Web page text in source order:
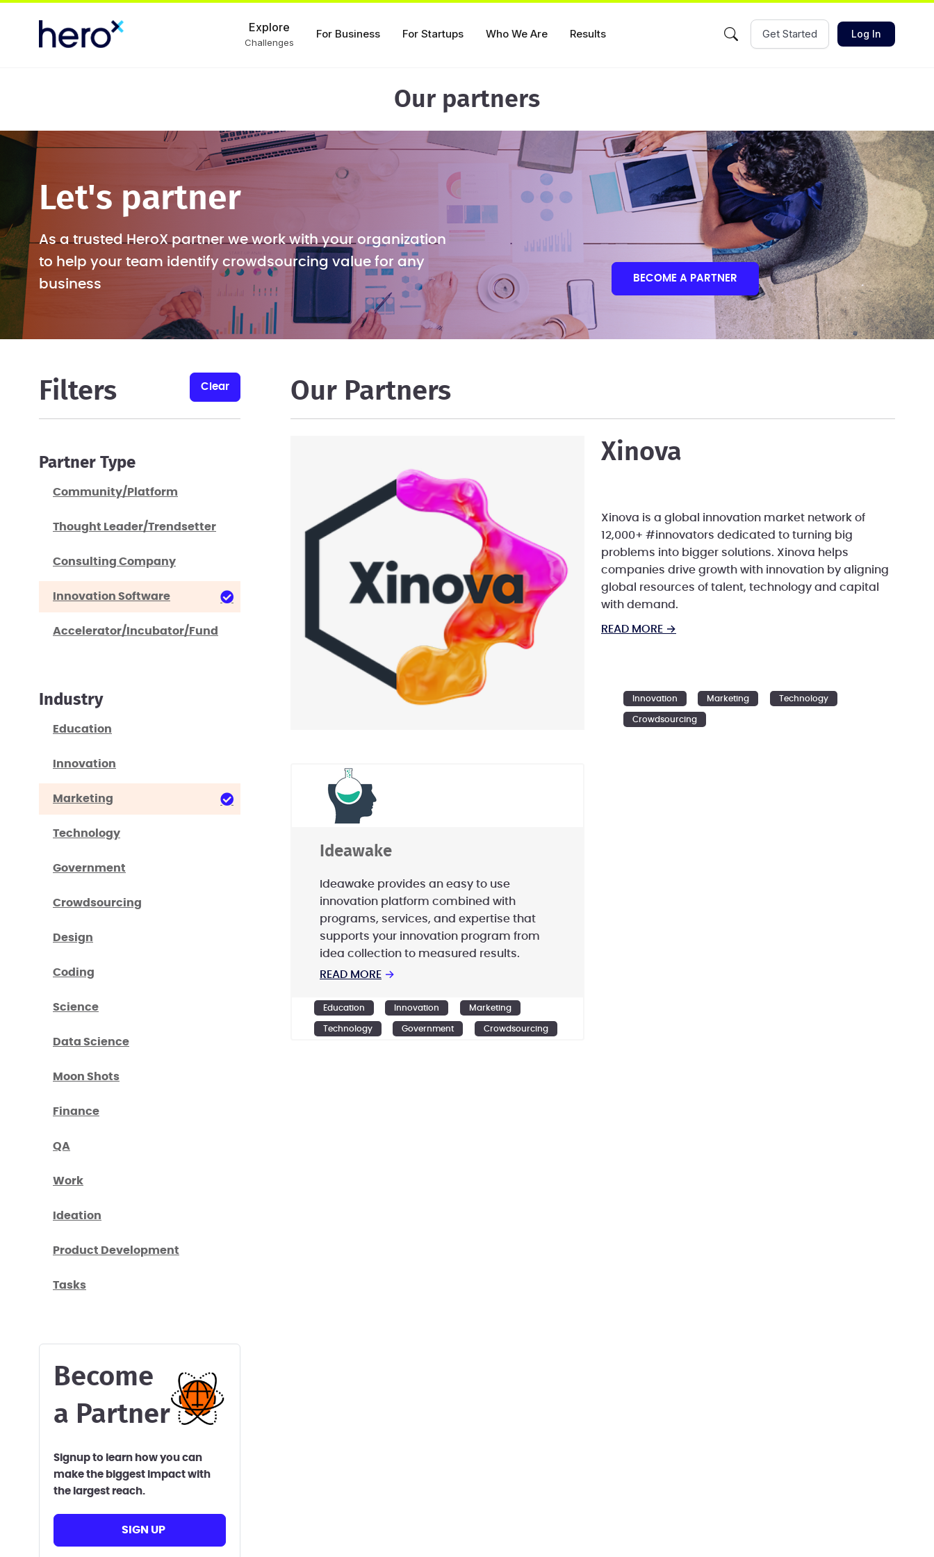
Explore
Challenges
For Business For Startups Who We Are Results Get Started Log In
Our partners
Let's partner
As a trusted HeroX partner we work with your organization
to help your team identify crowdsourcing value for any
business
BECOME A PARTNER
Filters clear Our Partners
Partner Type
Community/Platform
Thought Leader/Trendsetter
Consulting Company
Innovation Software
Accelerator/Incubator/Fund
Industry
Education
Innovation
Marketing
Technology
Government
Crowdsourcing
Design
Coding
Science
Data Science
Moon Shots
Finance
QA
Work
Ideation
Product Development
Tasks
Become
a Partner
Signup to learn how you can
make the biggest impact with
the largest reach.
SIGN UP
Xinova
Xinova is a global innovation market network of
12,000+ #innovators dedicated to turning big
problems into bigger solutions. Xinova helps
companies drive growth with innovation by aligning
global resources of talent, technology and capital
with demand.
READ MORE →
Innovation Marketing Technology
Crowdsourcing
Ideawake
Ideawake provides an easy to use
innovation platform combined with
programs, services, and expertise that
supports your innovation program from
idea collection to measured results.
READ MORE →
Education Innovation Marketing
Technology Government Crowdsourcing